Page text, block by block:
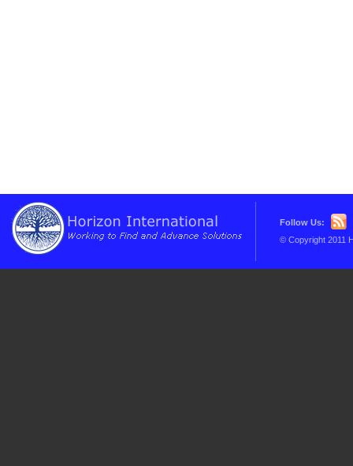
Follow Us:
© Copyright 2011